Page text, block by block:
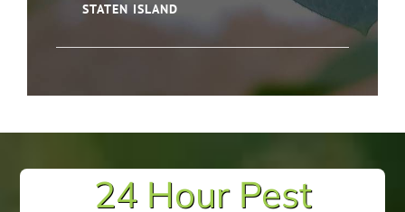
STATEN ISLAND
24 Hour Pest